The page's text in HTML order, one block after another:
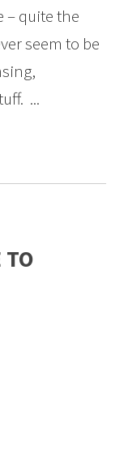
– quite the
seem to be
...
TO